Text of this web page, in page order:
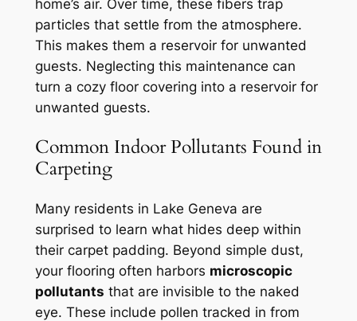
home’s air. Over time, these fibers trap
particles that settle from the atmosphere.
This makes them a reservoir for unwanted
guests. Neglecting this maintenance can
turn a cozy floor covering into a reservoir for
unwanted guests.
Common Indoor Pollutants Found in
Carpeting
Many residents in Lake Geneva are
surprised to learn what hides deep within
their carpet padding. Beyond simple dust,
your flooring often harbors microscopic
pollutants that are invisible to the naked
eye. These include pollen tracked in from